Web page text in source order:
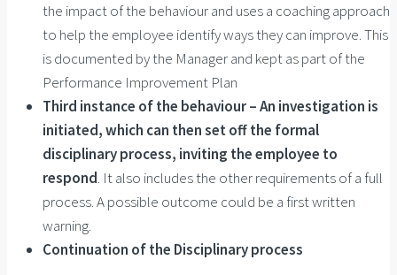
the impact of the behaviour and uses a coaching approach
to help the employee identify ways they can improve. This
is documented by the Manager and kept as part of the
Performance Improvement Plan
Third instance of the behaviour – An investigation is
initiated, which can then set off the formal
disciplinary process, inviting the employee to
respond. It also includes the other requirements of a full
process. A possible outcome could be a first written
warning.
Continuation of the Disciplinary process